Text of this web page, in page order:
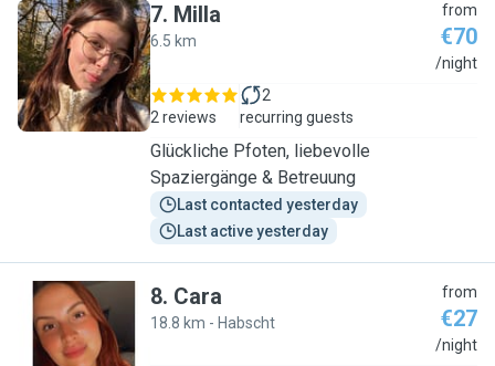
M
7. Milla
6.5 km
from
€70
/night
2 reviews
2
recurring guests
Glückliche Pfoten, liebevolle
Spaziergänge & Betreuung
Last contacted yesterday
Last active yesterday
C
8. Cara
18.8 km - Habscht
from
€27
/night